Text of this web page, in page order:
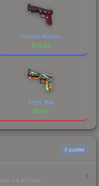
Crimson Blossom
$76.65
Angry Mob
$56.11
3 guides
& pricing.